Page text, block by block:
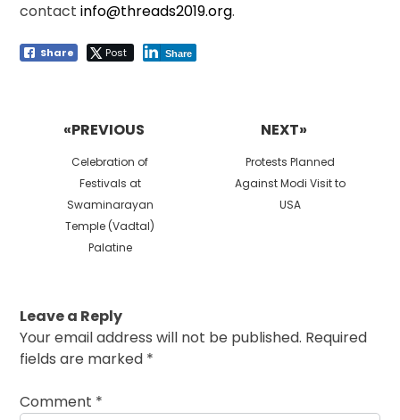
contactinfo@threads2019.org.
Share Post Share
«PREVIOUS
Previous
post:
Celebration of
Festivals at
Swaminarayan
Temple (Vadtal)
Palatine
NEXT»
Next
post:
Protests Planned
Against Modi Visit to
USA
Leave a Reply
Your email address will not be published. Required
fields are marked *
Comment *